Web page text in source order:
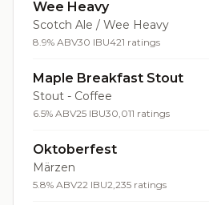
Wee Heavy
Scotch Ale / Wee Heavy
8.9% ABV30 IBU421 ratings
Maple Breakfast Stout
Stout - Coffee
6.5% ABV25 IBU30,011 ratings
Oktoberfest
Märzen
5.8% ABV22 IBU2,235 ratings